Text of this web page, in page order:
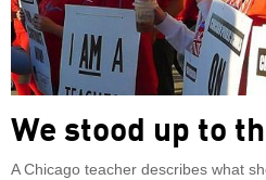
We stood up to
A Chicago teacher describes what